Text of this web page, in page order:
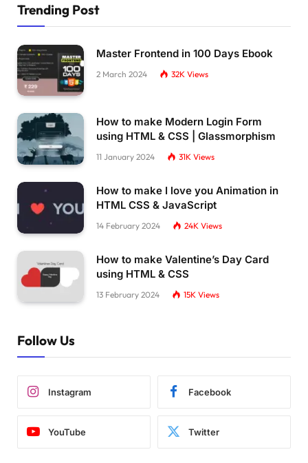
Trending Post
Master Frontend in 100 Days Ebook
2 March 2024 32K Views
How to make Modern Login Form
using HTML & CSS | Glassmorphism
11 January 2024 31K Views
How to make I love you Animation in
HTML CSS & JavaScript
14 February 2024 24K Views
How to make Valentine’s Day Card
using HTML & CSS
13 February 2024 15K Views
Follow Us
Instagram Facebook
YouTube Twitter